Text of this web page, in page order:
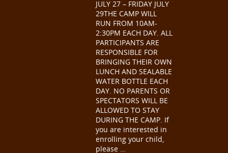
JULY 27 – FRIDAY JULY
29THE CAMP WILL
RUN FROM 10AM-
2:30PM EACH DAY. ALL
PARTICIPANTS ARE
RESPONSIBLE FOR
BRINGING THEIR OWN
LUNCH AND SEALABLE
WATER BOTTLE EACH
DAY. NO PARENTS OR
SPECTATORS WILL BE
ALLOWED TO STAY
DURING THE CAMP. If
you are interested in
enrolling your child,
please …